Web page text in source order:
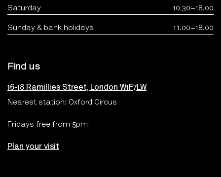
Saturday 10.30–18.00
Sunday & bank holidays 11.00–18.00
Find us
16-18 Ramillies Street, London W1F7LW
Nearest station: Oxford Circus
Fridays free from 5pm!
Plan your visit